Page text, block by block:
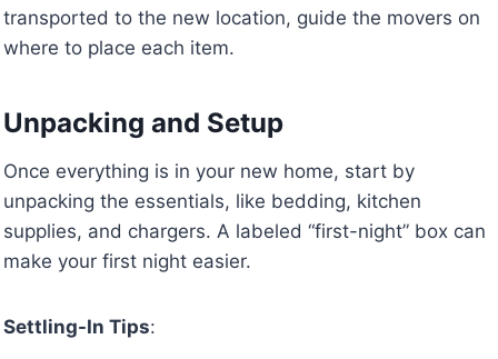
transported to the new location, guide the movers on
where to place each item.
Unpacking and Setup
Once everything is in your new home, start by
unpacking the essentials, like bedding, kitchen
supplies, and chargers. A labeled “first-night” box can
make your first night easier.
Settling-In Tips: